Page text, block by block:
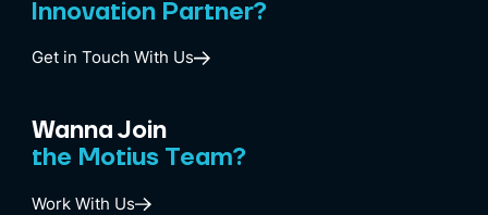
Innovation Partner?
Get in Touch With Us
Wanna Join
the Motius Team?
Work With Us